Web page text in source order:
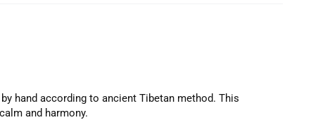
hand according to ancient Tibetan method. This
and harmony.